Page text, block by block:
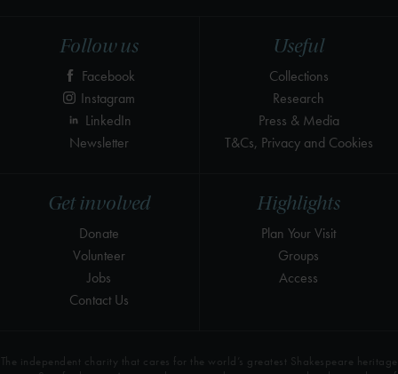
Highlights
Plan Your Visit
Groups
Access
Get involved
Donate
Volunteer
Jobs
Contact Us
Useful
Collections
Research
Press & Media
T&Cs, Privacy and Cookies
Follow us
Facebook
Instagram
LinkedIn
Newsletter
The independent charity that cares for the world’s greatest Shakespeare heritage